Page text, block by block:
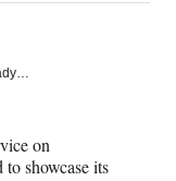
on
showcase its